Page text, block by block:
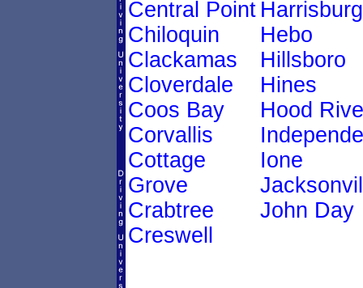
Central Point
Chiloquin
Clackamas
Cloverdale
Coos Bay
Corvallis
Cottage
Grove
Crabtree
Creswell
Harrisburg
Hebo
Hillsboro
Hines
Hood
Ione
John Day